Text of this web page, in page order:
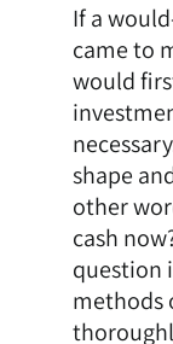
If a
came to
would
shape
other
cash
question
methods